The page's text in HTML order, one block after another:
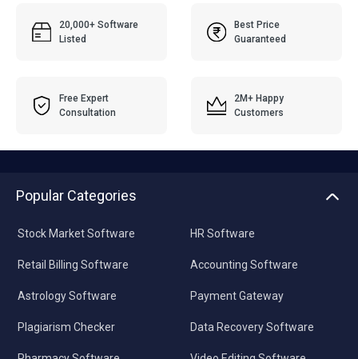
20,000+ Software
Listed
Best Price
Guaranteed
Free Expert
Consultation
2M+ Happy
Customers
Popular Categories
Stock Market Software
Retail Billing Software
Astrology Software
Plagiarism Checker
HR Software
Accounting Software
Payment Gateway
Data Recovery Software